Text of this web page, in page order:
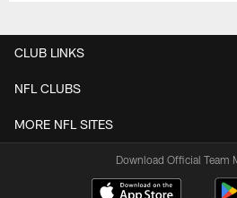
CLUB LINKS
NFL CLUBS
MORE NFL SITES
Download Official Team